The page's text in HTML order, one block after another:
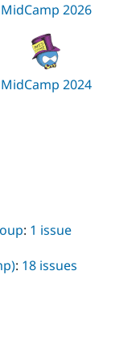
Drupal for
Drupal for
Recipes
Site
Newsletters
Drupal
MidCamp 2026
MidCamp 2024
: 1 issue
: 18 issues